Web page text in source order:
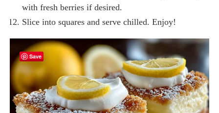
with fresh berries if desired.
Slice into squares and serve chilled. Enjoy!
Save